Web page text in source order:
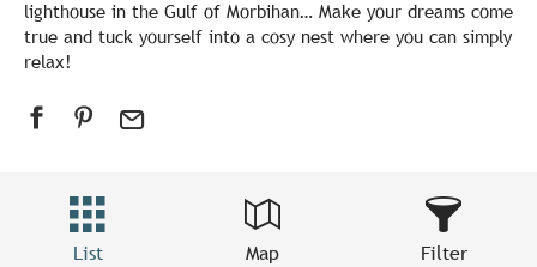
lighthouse in the Gulf of Morbihan… Make your dreams come
true and tuck yourself into a cosy nest where you can simply
relax!
List Map Filter